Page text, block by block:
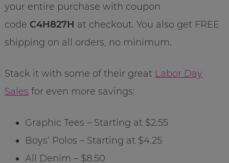
your entire purchase with coupon
code C4H827H at checkout. You also get FREE
shipping on all orders, no minimum.
Stack it with some of their great Labor Day
Sales for even more savings:
Graphic Tees – Starting at $2.55
Boys’ Polos – Starting at $4.25
All Denim – $8.50